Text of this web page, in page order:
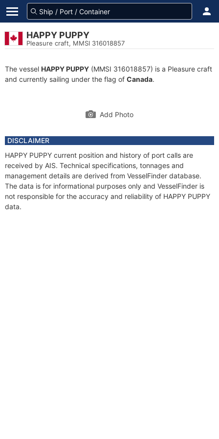
HAPPY PUPPY
Pleasure craft, MMSI 316018857
The vessel HAPPY PUPPY (MMSI 316018857) is a Pleasure craft
and currently sailing under the flag of Canada.
Add Photo
DISCLAIMER
HAPPY PUPPY current position and history of port calls are
received by AIS. Technical specifications, tonnages and
management details are derived from VesselFinder database.
The data is for informational purposes only and VesselFinder is
not responsible for the accuracy and reliability of HAPPY PUPPY
data.